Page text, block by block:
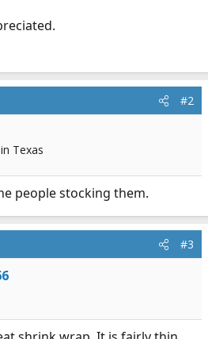
#2
Texas
people stocking them.
#3